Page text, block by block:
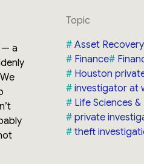
— a
Topic
Asset
Finance
Houston
investigator at
Life Sciences
private
theft